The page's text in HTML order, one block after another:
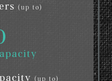
(up to)